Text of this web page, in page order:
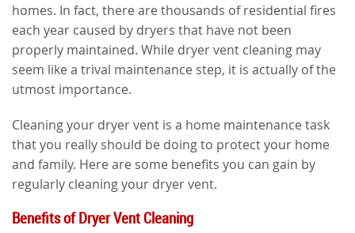
homes. In fact, there are thousands of residential fires
each year caused by dryers that have not been
properly maintained. While dryer vent cleaning may
seem like a trival maintenance step, it is actually of the
utmost importance.
Cleaning your dryer vent is a home maintenance task
that you really should be doing to protect your home
and family. Here are some benefits you can gain by
regularly cleaning your dryer vent.
Benefits of Dryer Vent Cleaning